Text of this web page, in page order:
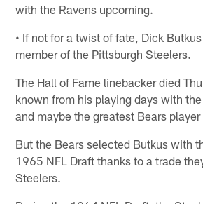
with the Ravens upcoming.
• If not for a twist of fate, Dick
member of the Pittsburgh Steelers.
The Hall of Fame linebacker died
known from his playing days with
and maybe the greatest Bears
But the Bears selected Butkus with
1965 NFL Draft thanks to a trade
Steelers.